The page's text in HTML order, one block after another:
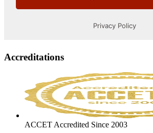
Accreditations
ACCET Accredited Since 2003